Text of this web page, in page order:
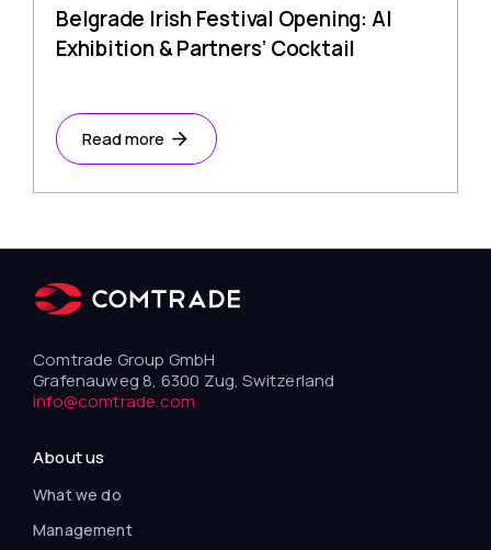
Belgrade Irish Festival Opening: AI
Exhibition & Partners’ Cocktail
Read more
Comtrade Group GmbH
Grafenauweg 8, 6300 Zug, Switzerland
info@comtrade.com
About us
What we do
Management